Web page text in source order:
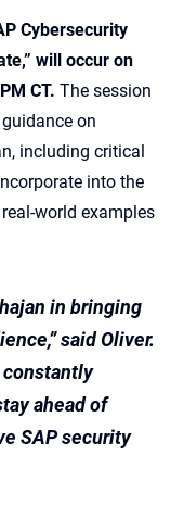
Cybersecurity
will occur on
CT. The session
on
including critical
into the
world examples
in bringing
said Oliver.
constantly
ahead of
SAP security